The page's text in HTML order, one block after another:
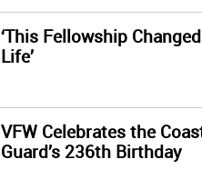
‘This Fellowship
Life’
VFW Celebrates the
Guard’s 236th Birthday